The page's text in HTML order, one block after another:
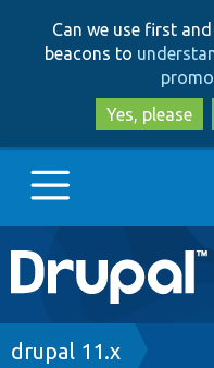
Can we use first
beacons to
Yes, please
Main
navigation
Go to Drupal.org
Breadcrumb
drupal 11.x